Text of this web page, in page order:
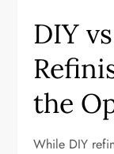
DIY
the
While DIY